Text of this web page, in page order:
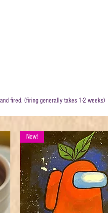
fired. (firing generally takes 1-2 weeks)
New!